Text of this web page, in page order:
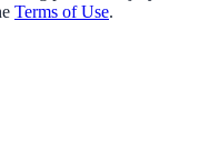
Terms of Use.